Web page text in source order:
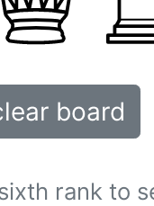
board
rank to